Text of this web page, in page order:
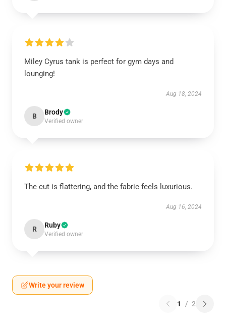
Miley Cyrus tank is perfect for gym days and
lounging!
Aug 18, 2024
B Brody
Verified owner
The cut is flattering, and the fabric feels luxurious.
Aug 16, 2024
R Ruby
Verified owner
Write your review
1 / 2